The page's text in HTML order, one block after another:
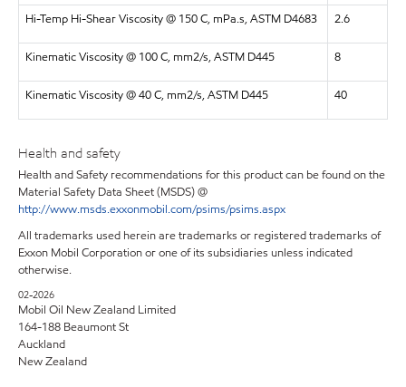
Hi-Temp Hi-Shear Viscosity @ 150 C, mPa.s, ASTM D4683 2.6
Kinematic Viscosity @ 100 C, mm2/s, ASTM D445 8
Kinematic Viscosity @ 40 C, mm2/s, ASTM D445 40
Health and safety
Health and Safety recommendations for this product can be found on the
Material Safety Data Sheet (MSDS) @
http://www.msds.exxonmobil.com/psims/psims.aspx
All trademarks used herein are trademarks or registered trademarks of
Exxon Mobil Corporation or one of its subsidiaries unless indicated
otherwise.
02-2026
Mobil Oil New Zealand Limited
164-188 Beaumont St
Auckland
New Zealand